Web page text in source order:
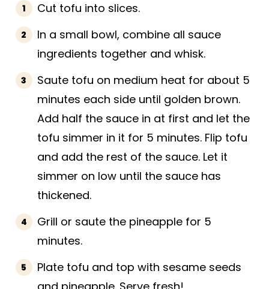
Cut tofu into slices.
In a small bowl, combine all sauce
ingredients together and whisk.
Saute tofu on medium heat for about 5
minutes each side until golden brown.
Add half the sauce in at first and let the
tofu simmer in it for 5 minutes. Flip tofu
and add the rest of the sauce. Let it
simmer on low until the sauce has
thickened.
Grill or saute the pineapple for 5
minutes.
Plate tofu and top with sesame seeds